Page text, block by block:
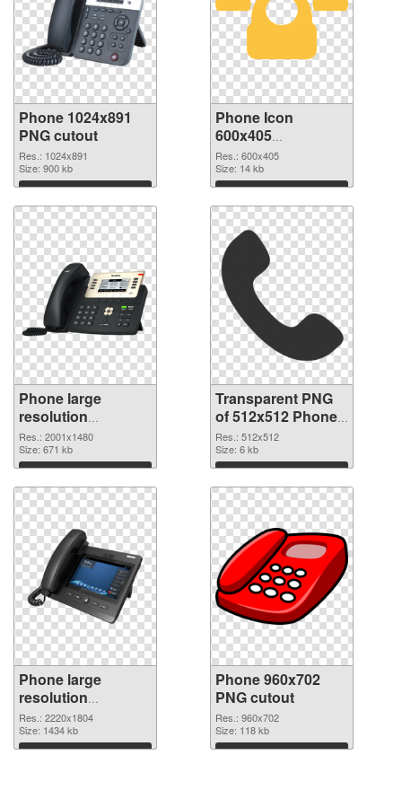
Phone 1024x891
PNG cutout
Res.: 1024x891
Size: 900 kb
Download
Phone Icon
600x405
transparent PNG
graphic
Res.: 600x405
Size: 14 kb
Download
Phone large
resolution
2001x1480 PNG
image
Res.: 2001x1480
Size: 671 kb
Download
Transparent PNG
of 512x512 Phone
Icon
Res.: 512x512
Size: 6 kb
Download
Phone large
resolution
2220x1804 PNG
picture
Res.: 2220x1804
Size: 1434 kb
Download
Phone 960x702
PNG cutout
Res.: 960x702
Size: 118 kb
Download